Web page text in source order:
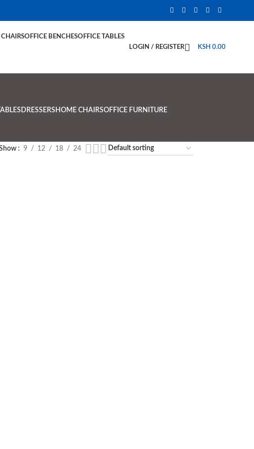
OFFICE BENCHESOFFICE TABLES
LOGIN / REGISTER KSH 0.00
DRESSERS HOME CHAIRSOFFICE FURNITURE
9 12 18 24